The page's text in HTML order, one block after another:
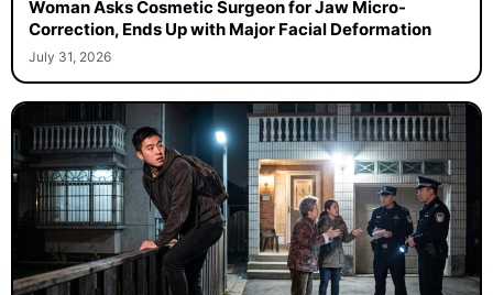
Woman Asks Cosmetic Surgeon for Jaw Micro-
Correction, Ends Up with Major Facial Deformation
July 31, 2026